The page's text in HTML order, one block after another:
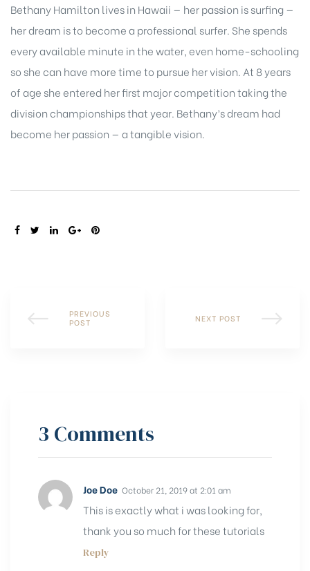
Bethany Hamilton lives in Hawaii — her passion is surfing —
her dream is to become a professional surfer. She spends
every available minute in the water, even home-schooling
so she can have more time to pursue her vision. At 8 years
of age she entered her first major competition taking the
division championships that year. Bethany’s dream had
become her passion — a tangible vision.
SHARE:
PREVIOUS
POST
NEXT POST
3 Comments
Joe Doe October 21, 2019 at 2:01 am
This is exactly what i was looking for,
thank you so much for these tutorials
Reply